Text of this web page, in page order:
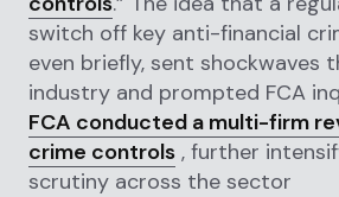
switch off key anti-financial
even briefly, sent shockwaves
industry and prompted FCA
FCA conducted a multi-firm
crime controls , further
scrutiny across the sector